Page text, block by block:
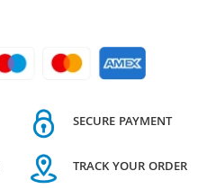
SECURE PAYMENT
TRACK YOUR ORDER